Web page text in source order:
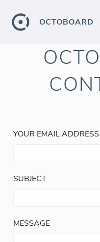
OCTOBOARD
OCTO
YOUR EMAIL ADDRESS
SUBJECT
MESSAGE